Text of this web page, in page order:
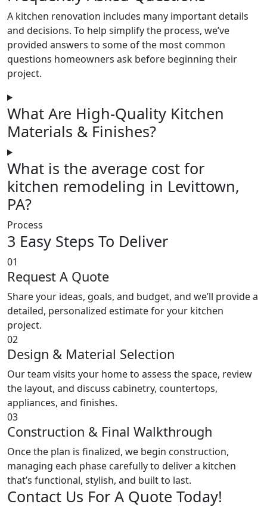
A kitchen renovation includes many important details
and decisions. To help simplify the process, we’ve
provided answers to some of the most common
questions homeowners ask before beginning their
project.
What Are High-Quality Kitchen
Materials & Finishes?
What is the average cost for
kitchen remodeling in Levittown,
PA?
Process
3 Easy Steps To Deliver
01
Request A Quote
Share your ideas, goals, and budget, and we’ll provide a
detailed, personalized estimate for your kitchen
project.
02
Design & Material Selection
Our team visits your home to assess the space, review
the layout, and discuss cabinetry, countertops,
appliances, and finishes.
03
Construction & Final Walkthrough
Once the plan is finalized, we begin construction,
managing each phase carefully to deliver a kitchen
that’s functional, stylish, and built to last.
Contact Us For A Quote Today!